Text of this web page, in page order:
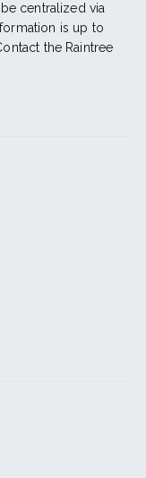
centralized via
is up to
the Raintree